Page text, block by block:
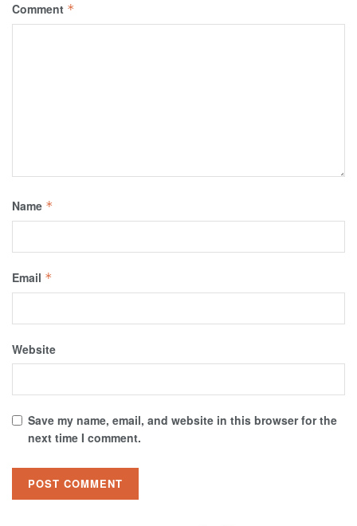
Comment *
Name *
Email *
Website
Save my name, email, and website in this browser for the
next time I comment.